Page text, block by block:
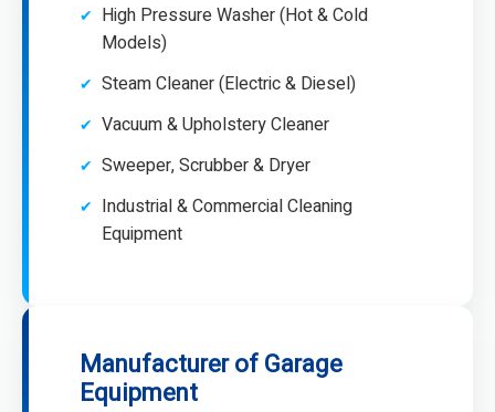
High Pressure Washer (Hot & Cold
Models)
Steam Cleaner (Electric & Diesel)
Vacuum & Upholstery Cleaner
Sweeper, Scrubber & Dryer
Industrial & Commercial Cleaning
Equipment
Manufacturer of Garage
Equipment